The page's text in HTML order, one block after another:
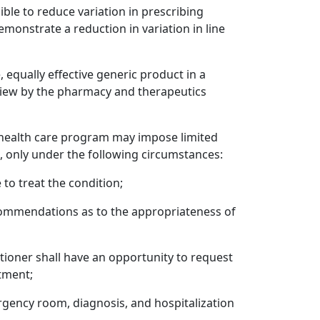
to reduce variation in prescribing
a reduction in variation in line
equally effective generic product in a
by the pharmacy and therapeutics
care program may impose limited
under the following circumstances:
to treat the condition;
as to the appropriateness of
shall have an opportunity to request
room, diagnosis, and hospitalization